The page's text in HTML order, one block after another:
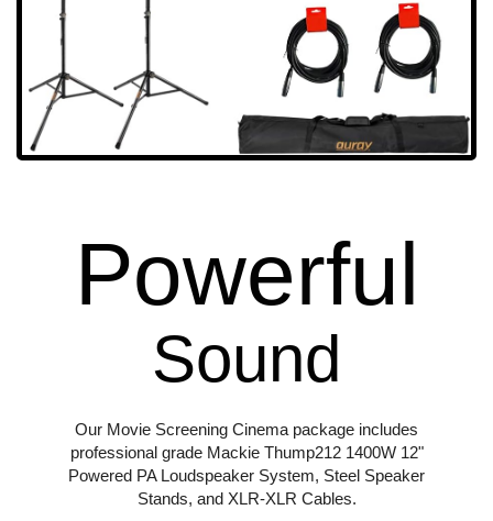
Powerful
Sound
Our Movie Screening Cinema package includes
professional grade Mackie Thump212 1400W 12"
Powered PA Loudspeaker System, Steel Speaker
Stands, and XLR-XLR Cables.